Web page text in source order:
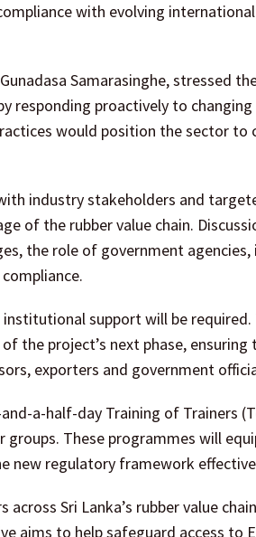
with evolving
Samarasinghe, stressed
responding proactively to
would position the sector to
industry stakeholders and
of the rubber value chain.
the role of government
support will be required.
the project’s next phase,
exporters and government
a-half-day Training of Trainers
These programmes will
new regulatory framework
Sri Lanka’s rubber value
aims to help safeguard access to